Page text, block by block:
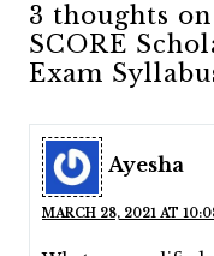
3 thoughts
SCORE
Exam
Ayesha
MARCH 28, 2021 AT